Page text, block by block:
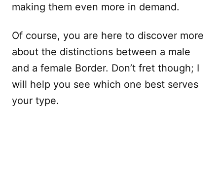
making them even more in demand.
Of course, you are here to discover more
about the distinctions between a male
and a female Border. Don’t fret though; I
will help you see which one best serves
your type.